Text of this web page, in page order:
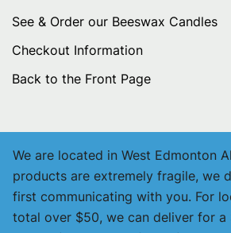
We are located in West Edmonton
products are extremely fragile, we
first communicating with you. For
total over $50, we can deliver for a
See & Order our Beeswax Candles
Checkout Information
Back to the Front Page